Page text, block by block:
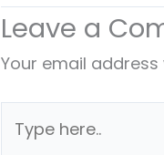
Leave a
Your email
here..